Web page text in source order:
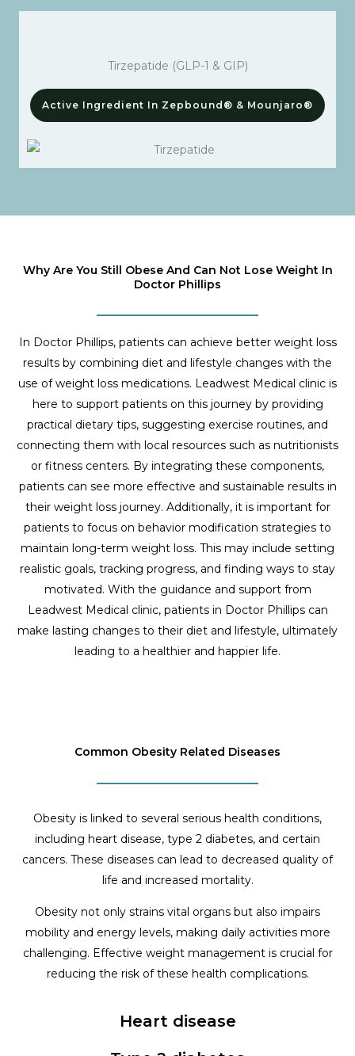
Tirzepatide (GLP-1 & GIP)
Active Ingredient In Zepbound® & Mounjaro®
Why Are You Still Obese And Can Not Lose Weight In
Doctor Phillips
In Doctor Phillips, patients can achieve better weight loss
results by combining diet and lifestyle changes with the
use of weight loss medications. Leadwest Medical clinic is
here to support patients on this journey by providing
practical dietary tips, suggesting exercise routines, and
connecting them with local resources such as nutritionists
or fitness centers. By integrating these components,
patients can see more effective and sustainable results in
their weight loss journey. Additionally, it is important for
patients to focus on behavior modification strategies to
maintain long-term weight loss. This may include setting
realistic goals, tracking progress, and finding ways to stay
motivated. With the guidance and support from
Leadwest Medical clinic, patients in Doctor Phillips can
make lasting changes to their diet and lifestyle, ultimately
leading to a healthier and happier life.
Common Obesity Related Diseases
Obesity is linked to several serious health conditions,
including heart disease, type 2 diabetes, and certain
cancers. These diseases can lead to decreased quality of
life and increased mortality.
Obesity not only strains vital organs but also impairs
mobility and energy levels, making daily activities more
challenging. Effective weight management is crucial for
reducing the risk of these health complications.
Heart disease